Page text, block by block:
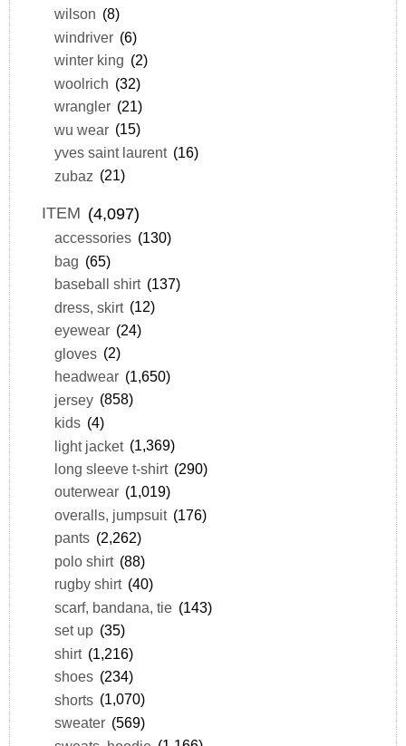
wilson (8)
windriver (6)
winter king (2)
woolrich (32)
wrangler (21)
wu wear (15)
yves saint laurent (16)
zubaz (21)
ITEM (4,097)
accessories (130)
bag (65)
baseball shirt (137)
dress, skirt (12)
eyewear (24)
gloves (2)
headwear (1,650)
jersey (858)
kids (4)
light jacket (1,369)
long sleeve t-shirt (290)
outerwear (1,019)
overalls, jumpsuit (176)
pants (2,262)
polo shirt (88)
rugby shirt (40)
scarf, bandana, tie (143)
set up (35)
shirt (1,216)
shoes (234)
shorts (1,070)
sweater (569)